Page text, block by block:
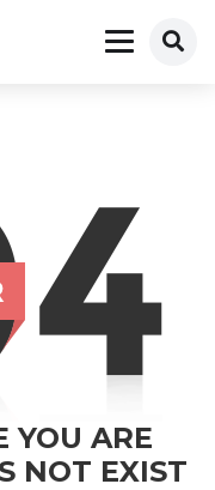
YOU ARE
NOT EXIST